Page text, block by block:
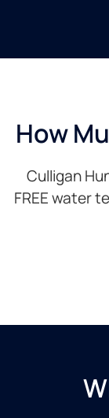
How
Culligan
FREE water